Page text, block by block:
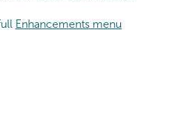
Enhancements menu